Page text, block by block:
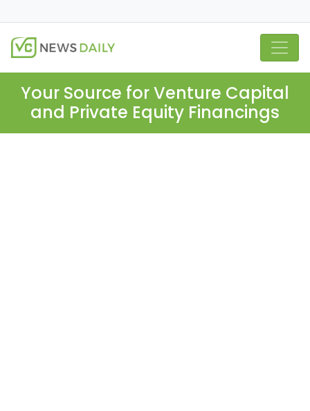
Your Source for Venture Capital
and Private Equity Financings